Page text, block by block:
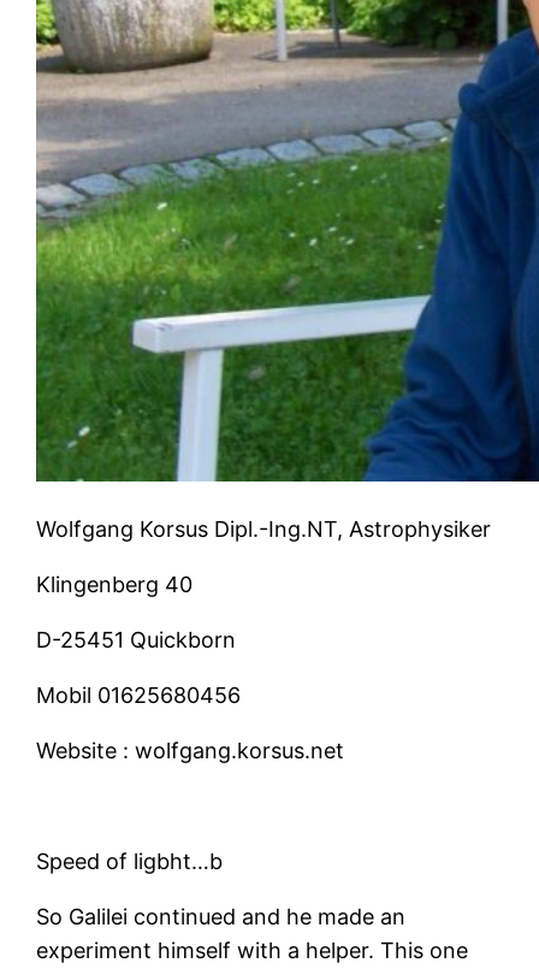
Wolfgang Korsus Dipl.-Ing.NT, Astrophysiker
Klingenberg 40
D-25451 Quickborn
Mobil 01625680456
Website :wolfgang.korsus.net
Speed of ligbht…b
So Galilei continued and he made an
experiment himself with a helper. This one